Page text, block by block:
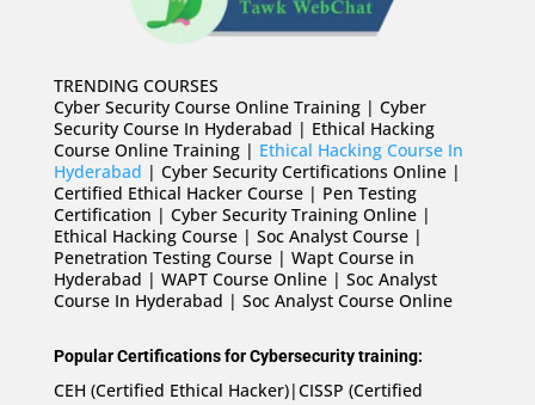
TRENDING COURSES
Cyber Security Course Online Training | Cyber
Security Course In Hyderabad | Ethical Hacking
Course Online Training | Ethical Hacking Course In
Hyderabad | Cyber Security Certifications Online |
Certified Ethical Hacker Course | Pen Testing
Certification | Cyber Security Training Online |
Ethical Hacking Course | Soc Analyst Course |
Penetration Testing Course | Wapt Course in
Hyderabad | WAPT Course Online | Soc Analyst
Course In Hyderabad | Soc Analyst Course Online
Popular Certifications for Cybersecurity training:
CEH (Certified Ethical Hacker)|CISSP (Certified